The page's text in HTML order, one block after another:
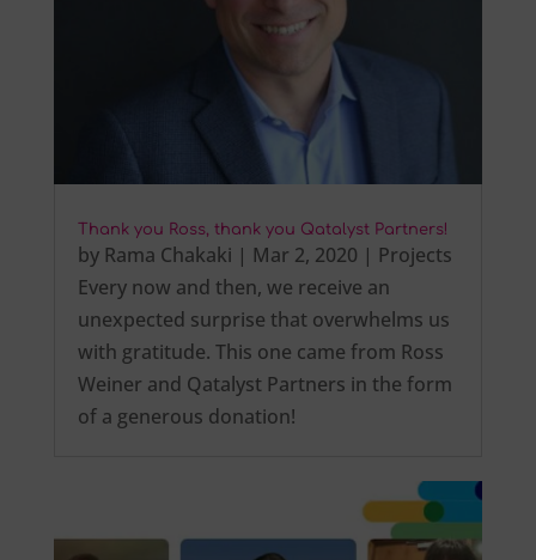
Thank you Ross, thank you Qatalyst Partners!
by Rama Chakaki | Mar 2, 2020 | Projects
Every now and then, we receive an
unexpected surprise that overwhelms us
with gratitude. This one came from Ross
Weiner and Qatalyst Partners in the form
of a generous donation!